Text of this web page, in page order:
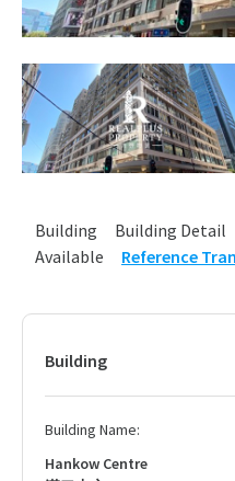
Building Building Detail
Available
Reference
Building
Building Name:
Hankow Centre